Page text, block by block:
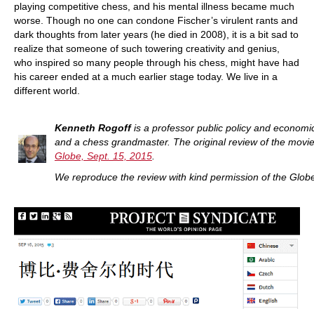
playing competitive chess, and his mental illness became much
worse. Though no one can condone Fischer’s virulent rants and
dark thoughts from later years (he died in 2008), it is a bit sad to
realize that someone of such towering creativity and genius,
who inspired so many people through his chess, might have had
his career ended at a much earlier stage today. We live in a
different world.
Kenneth Rogoffis a professor public policy and
and a chess grandmaster. The original review of the
Globe, Sept. 15, 2015.
We reproduce the review with kind permission of the